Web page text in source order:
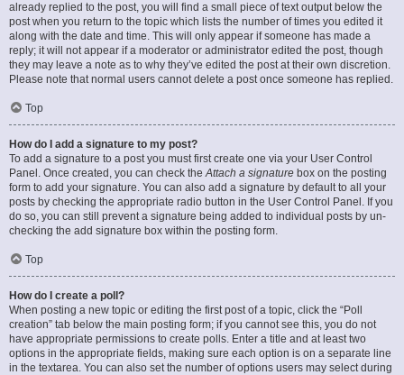
already replied to the post, you will find a small piece of text output below the
post when you return to the topic which lists the number of times you edited it
along with the date and time. This will only appear if someone has made a
reply; it will not appear if a moderator or administrator edited the post, though
they may leave a note as to why they’ve edited the post at their own discretion.
Please note that normal users cannot delete a post once someone has replied.
Top
How do I add a signature to my post?
To add a signature to a post you must first create one via your User Control
Panel. Once created, you can check theAttach a signature box on the posting
form to add your signature. You can also add a signature by default to all your
posts by checking the appropriate radio button in the User Control Panel. If you
do so, you can still prevent a signature being added to individual posts by un-
checking the add signature box within the posting form.
Top
How do I create a poll?
When posting a new topic or editing the first post of a topic, click the “Poll
creation” tab below the main posting form; if you cannot see this, you do not
have appropriate permissions to create polls. Enter a title and at least two
options in the appropriate fields, making sure each option is on a separate line
in the textarea. You can also set the number of options users may select during